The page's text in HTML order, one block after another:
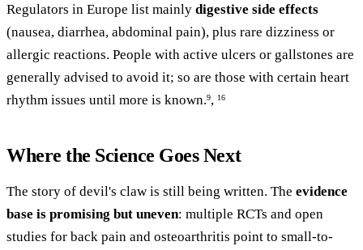
Regulators in Europe list mainly digestive side effects
(nausea, diarrhea, abdominal pain), plus rare dizziness or
allergic reactions. People with active ulcers or gallstones are
generally advised to avoid it; so are those with certain heart
rhythm issues until more is known.9, 16
Where the Science Goes Next
The story of devil's claw is still being written. The evidence
base is promising but uneven: multiple RCTs and open
studies for back pain and osteoarthritis point to small-to-